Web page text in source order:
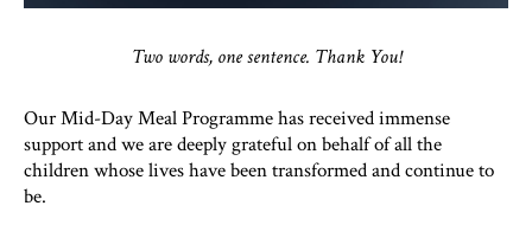
Two words, one sentence. Thank You!
Our Mid-Day Meal Programme has received immense
support and we are deeply grateful on behalf of all the
children whose lives have been transformed and continue to
be.